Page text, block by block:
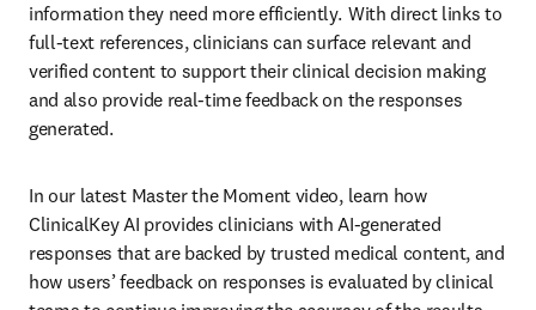
information they need more efficiently.  With direct links to
full-text references, clinicians can surface relevant and
verified content to support their clinical decision making
and also provide real-time feedback on the responses
generated.
In our latest Master the Moment video, learn how
ClinicalKey AI provides clinicians with AI-generated
responses that are backed by trusted medical content, and
how users’ feedback on responses is evaluated by clinical